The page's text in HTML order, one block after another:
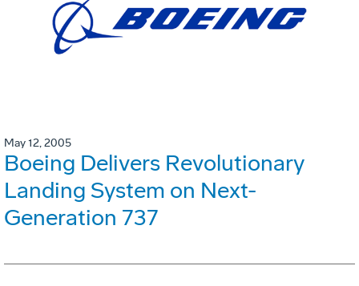
May 12, 2005
Boeing Delivers Revolutionary
Landing System on Next-
Generation 737